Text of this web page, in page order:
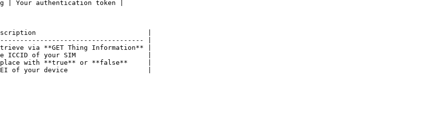
| Your authentication token |
|
|
via **GET Thing Information** |
ICCID of your SIM                  |
with **true** or **false**     |
of your device                    |